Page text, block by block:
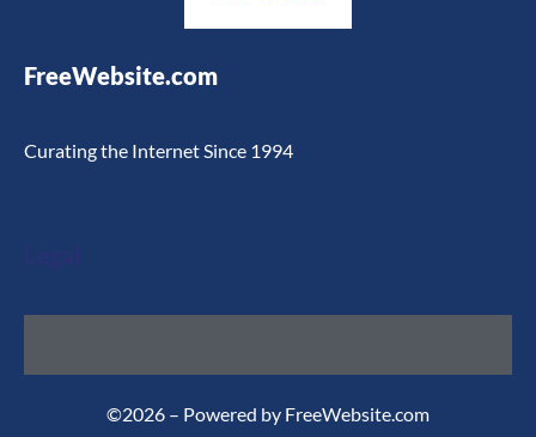
FreeWebsite.com
Curating the Internet Since 1994
©2026 – Powered by FreeWebsite.com